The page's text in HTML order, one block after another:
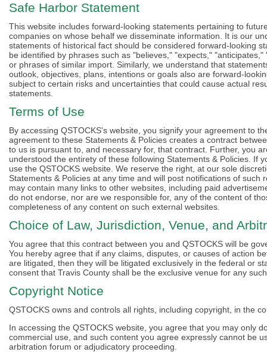
Safe Harbor Statement
This website includes forward-looking statements pertaining to
companies on whose behalf we disseminate information. It is our
statements of historical fact should be considered forward-looking
be identified by phrases such as "believes," "expects,"
or phrases of similar import. Similarly, we understand that
outlook, objectives, plans, intentions or goals also are forward-
subject to certain risks and uncertainties that could cause actual
statements.
Terms of Use
By accessing QSTOCKS's website, you signify your agreement to
agreement to these Statements & Policies creates a contract
to us is pursuant to, and necessary for, that contract. Further, you
understood the entirety of these following Statements & Policies. If
use the QSTOCKS website. We reserve the right, at our sole
Statements & Policies at any time and will post notifications of
may contain many links to other websites, including paid
do not endorse, nor are we responsible for, any of the content of
completeness of any content on such external websites.
Choice of Law, Jurisdiction, Venue, and
You agree that this contract between you and QSTOCKS will be
You hereby agree that if any claims, disputes, or causes of action
are litigated, then they will be litigated exclusively in the federal or
consent that Travis County shall be the exclusive venue for any
Copyright Notice
QSTOCKS owns and controls all rights, including copyright, in the
In accessing the QSTOCKS website, you agree that you may only
commercial use, and such content you agree expressly cannot be
arbitration forum or adjudicatory proceeding.